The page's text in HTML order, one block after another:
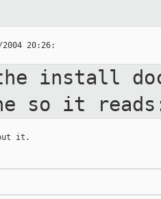
20:26:
install
so it
it.